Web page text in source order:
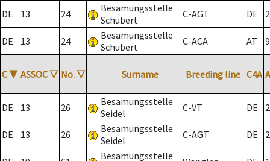
DE 13 24
Besamungsstelle
Schubert
C-AGT DE 2
DE 13 24
Besamungsstelle
Schubert
C-ACA AT
C ▼ ASSOC ▽ No. ▽ Surname Breeding line C4A
DE 13 26
Besamungsstelle
Seidel
C-VT DE 2
DE 13 26
Besamungsstelle
Seidel
C-AGT DE 2
Besamungsstelle